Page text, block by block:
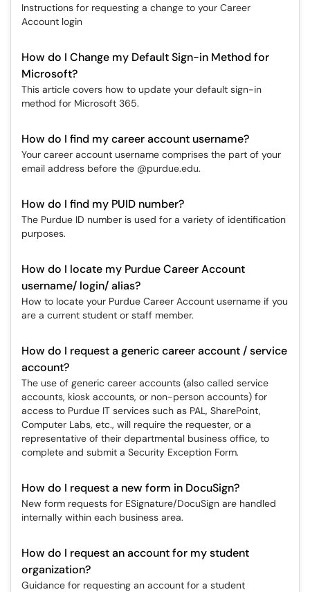
Instructions for requesting a change to your Career
Account login
How do I Change my Default Sign-in Method for
Microsoft?
This article covers how to update your default sign-in
method for Microsoft 365.
How do I find my career account username?
Your career account username comprises the part of your
email address before the @purdue.edu.
How do I find my PUID number?
The Purdue ID number is used for a variety of identification
purposes.
How do I locate my Purdue Career Account
username/ login/ alias?
How to locate your Purdue Career Account username if you
are a current student or staff member.
How do I request a generic career account / service
account?
The use of generic career accounts (also called service
accounts, kiosk accounts, or non-person accounts) for
access to Purdue IT services such as PAL, SharePoint,
Computer Labs, etc., will require the requester, or a
representative of their departmental business office, to
complete and submit a Security Exception Form.
How do I request a new form in DocuSign?
New form requests for ESignature/DocuSign are handled
internally within each business area.
How do I request an account for my student
organization?
Guidance for requesting an account for a student